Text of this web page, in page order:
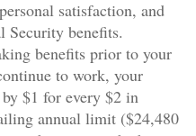
satisfaction, and
Security benefits.
benefits prior to your
to work, your
$1 for every $2 in
annual limit ($24,480